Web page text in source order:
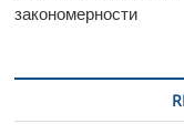
закономерности